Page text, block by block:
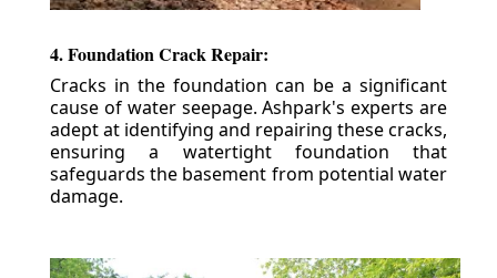
4. Foundation Crack Repair:
Cracks in the foundation can be a significant
cause of water seepage. Ashpark's experts are
adept at identifying and repairing these cracks,
ensuring a watertight foundation that
safeguards the basement from potential water
damage.